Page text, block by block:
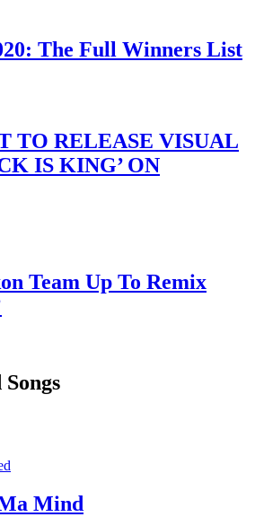
The Full Winners List
TO RELEASE VISUAL
IS KING’ ON
Team Up To Remix
Mind